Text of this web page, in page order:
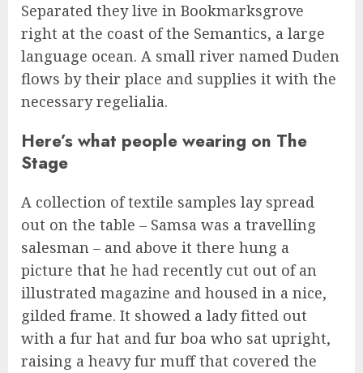
Separated they live in Bookmarksgrove
right at the coast of the Semantics, a large
language ocean. A small river named Duden
flows by their place and supplies it with the
necessary regelialia.
Here’s what people wearing on The
Stage
A collection of textile samples lay spread
out on the table – Samsa was a travelling
salesman – and above it there hung a
picture that he had recently cut out of an
illustrated magazine and housed in a nice,
gilded frame. It showed a lady fitted out
with a fur hat and fur boa who sat upright,
raising a heavy fur muff that covered the